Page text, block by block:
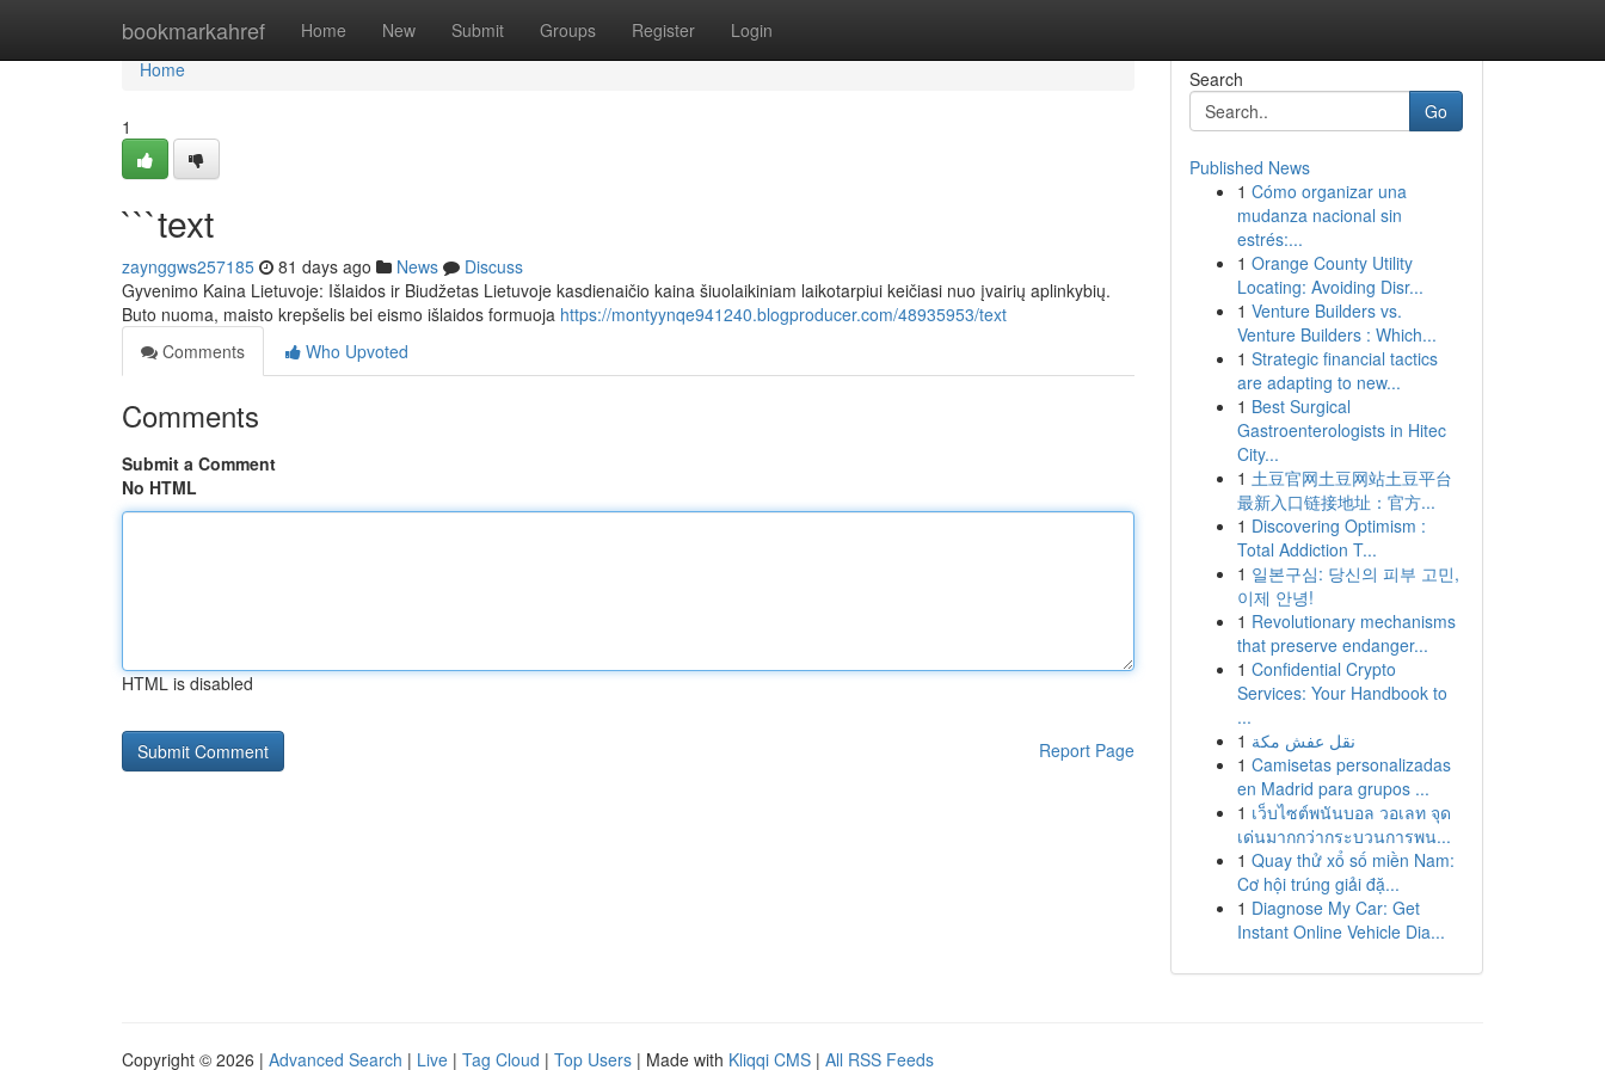
bookmarkahref Home New Submit Groups Register Login
Home
Home
1
```text
zaynggws257185 81 days ago News
Discuss
Gyvenimo Kaina Lietuvoje: Išlaidos ir Biudžetas Lietuvoje kasdienaičio kaina šiuolaikiniam laikotarpiui keičiasi nuo įvairių aplinkybių.
Buto nuoma, maisto krepšelis bei eismo išlaidos formuoja https://montyynqe941240.blogproducer.com/48935953/text
Comments
Who Upvoted
Comments
Submit a Comment
No HTML
HTML is disabled
Report Page
Search
Go
Published News
1 Cómo organizar una
mudanza nacional sin
estrés:...
1 Orange County Utility
Locating: Avoiding Disr...
1 Venture Builders vs.
Venture Builders : Which...
1 Strategic financial tactics
are adapting to new...
1 Best Surgical
Gastroenterologists in Hitec
City...
1 土豆官网土豆网站土豆平台
最新入口链接地址：官方...
1 Discovering Optimism :
Total Addiction T...
1 일본구심: 당신의 피부 고민,
이제 안녕!
1 Revolutionary mechanisms
that preserve endanger...
1 Confidential Crypto
Services: Your Handbook to
...
1 نقل عفش مكة
1 Camisetas personalizadas
en Madrid para grupos ...
1 เว็บไซต์พนันบอล วอเลท จุด
เด่นมากกว่ากระบวนการพน...
1 Quay thử xổ số miền Nam:
Cơ hội trúng giải đặ...
1 Diagnose My Car: Get
Instant Online Vehicle Dia...
Copyright © 2026 | Advanced Search | Live | Tag Cloud | Top Users | Made with Kliqqi CMS | All RSS Feeds